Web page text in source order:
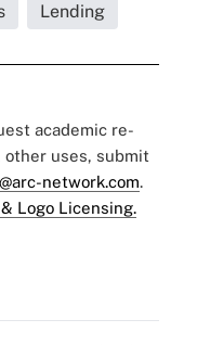
Lending
academic re-
other uses, submit
network.com.
Logo Licensing.